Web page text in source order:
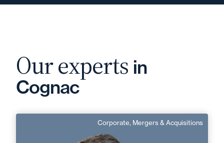
Our experts in
Cognac
Corporate, Mergers & Acquisitions
Jean-Robert Andreani